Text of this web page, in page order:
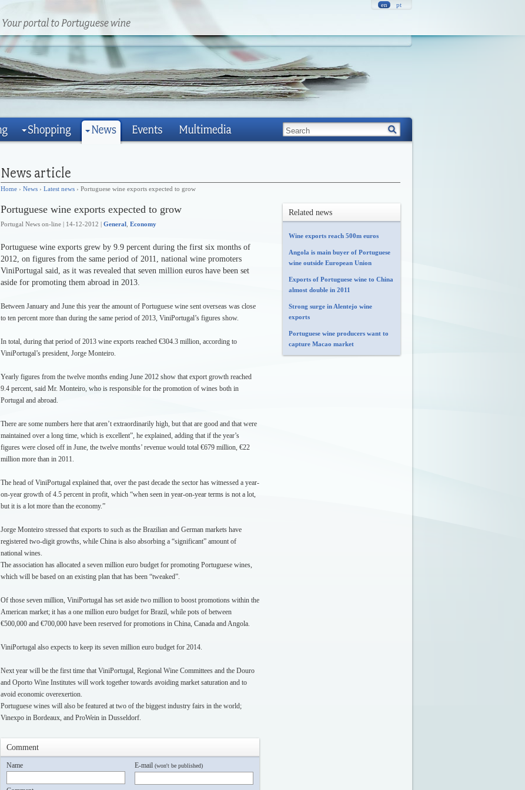
en pt
Home › News › Latest news › Portuguese wine exports expected to grow
Portuguese wine exports expected to grow
Portugal News on-line | 14-12-2012 | General Economy
Portuguese wine exports grew by 9.9 percent during the first six months of
2012, on figures from the same period of 2011, national wine promoters
ViniPortugal said, as it was revealed that seven million euros have been set
aside for promoting them abroad in 2013.
Between January and June this year the amount of Portuguese wine sent overseas was close
to ten percent more than during the same period of 2013, ViniPortugal’s figures show.
In total, during that period of 2013 wine exports reached €304.3 million, according to
ViniPortugal’s president, Jorge Monteiro.
Yearly figures from the twelve months ending June 2012 show that export growth reached
9.4 percent, said Mr. Monteiro, who is responsible for the promotion of wines both in
Portugal and abroad.
There are some numbers here that aren’t extraordinarily high, but that are good and that were
maintained over a long time, which is excellent”, he explained, adding that if the year’s
figures were closed off in June, the twelve months’ revenue would total €679 million, €22
million more than in 2011.
The head of ViniPortugal explained that, over the past decade the sector has witnessed a year-
on-year growth of 4.5 percent in profit, which “when seen in year-on-year terms is not a lot,
but it is a lot more than the economy.”
Jorge Monteiro stressed that exports to such as the Brazilian and German markets have
registered two-digit growths, while China is also absorbing a “significant” amount of
national wines.
The association has allocated a seven million euro budget for promoting Portuguese wines,
which will be based on an existing plan that has been “tweaked”.
Of those seven million, ViniPortugal has set aside two million to boost promotions within the
American market; it has a one million euro budget for Brazil, while pots of between
€500,000 and €700,000 have been reserved for promotions in China, Canada and Angola.
ViniPortugal also expects to keep its seven million euro budget for 2014.
Next year will be the first time that ViniPortugal, Regional Wine Committees and the Douro
and Oporto Wine Institutes will work together towards avoiding market saturation and to
avoid economic overexertion.
Portuguese wines will also be featured at two of the biggest industry fairs in the world;
Vinexpo in Bordeaux, and ProWein in Dusseldorf.
Comment
Name E-mail (won't be published)
Related news
Wine exports reach 500m euros
Angola is main buyer of Portuguese
wine outside European Union
Exports of Portuguese wine to China
almost double in 2011
Strong surge in Alentejo wine
exports
Portuguese wine producers want to
capture Macao market